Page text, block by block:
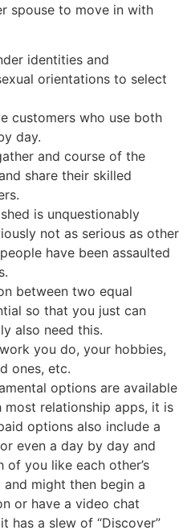
spouse to move in with
identities and
orientations to select
customers who use both
day.
and course of the
share their skilled
is unquestionably
not as serious as other
have been assaulted
between two equal
so that you just can
also need this.
you do, your hobbies,
ones, etc.
options are available
relationship apps, it is
options also include a
even a day by day and
you like each other’s
might then begin a
or have a video chat
has a slew of “Discover”